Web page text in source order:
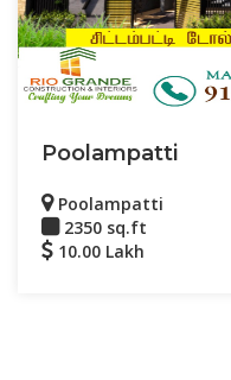
Poolampatti
Poolampatti
2350 sq.ft
10.00 Lakh